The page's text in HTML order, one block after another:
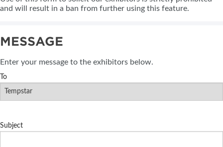
and will result in a ban from further using this feature.
MESSAGE
Enter your message to the exhibitors below.
To
Subject